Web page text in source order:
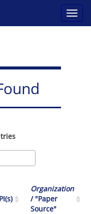
Organization
/ "Paper
Source"